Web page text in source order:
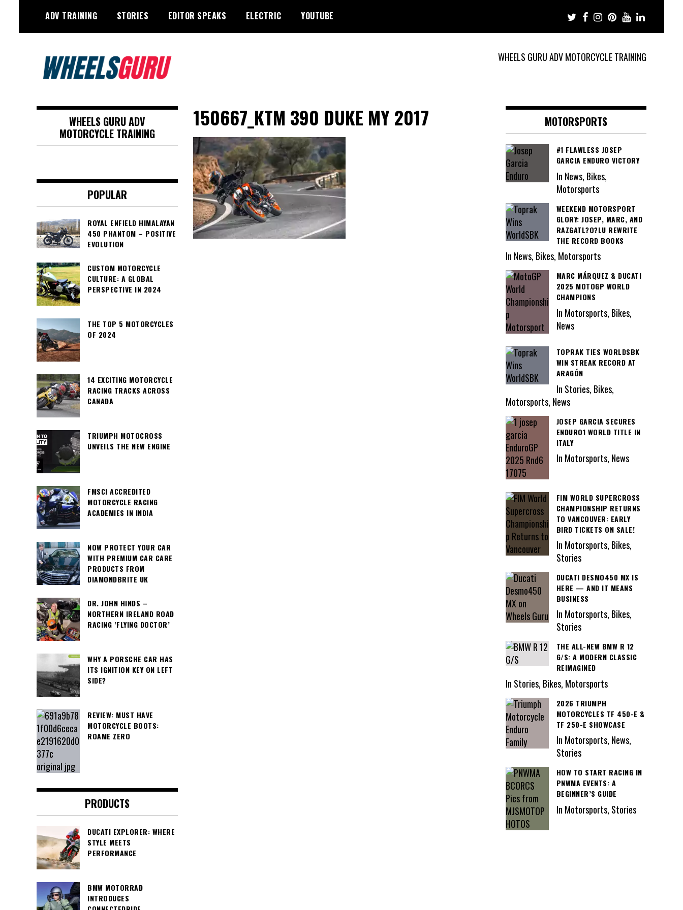
content
ADV TRAINING STORIES EDITOR SPEAKS ELECTRIC YOUTUBE
WHEELS GURU ADV MOTORCYCLE TRAINING
Wheels Guru
Motorsports, Racing –
Motorcycles and Cars
150667_KTM 390 DUKE MY 2017
WHEELS GURU ADV
MOTORCYCLE TRAINING
POPULAR
ROYAL ENFIELD HIMALAYAN
450 PHANTOM – POSITIVE
EVOLUTION
CUSTOM MOTORCYCLE
CULTURE: A GLOBAL
PERSPECTIVE IN 2024
THE TOP 5 MOTORCYCLES
OF 2024
14 EXCITING MOTORCYCLE
RACING TRACKS ACROSS
CANADA
TRIUMPH MOTOCROSS
UNVEILS THE NEW ENGINE
FMSCI ACCREDITED
MOTORCYCLE RACING
ACADEMIES IN INDIA
NOW PROTECT YOUR CAR
WITH PREMIUM CAR CARE
PRODUCTS FROM
DIAMONDBRITE UK
DR. JOHN HINDS –
NORTHERN IRELAND ROAD
RACING ‘FLYING DOCTOR’
WHY A PORSCHE CAR HAS
ITS IGNITION KEY ON LEFT
SIDE?
REVIEW: MUST HAVE
MOTORCYCLE BOOTS:
ROAME ZERO
PRODUCTS
DUCATI EXPLORER: WHERE
STYLE MEETS
PERFORMANCE
BMW MOTORRAD
INTRODUCES
MOTORSPORTS
#1 FLAWLESS JOSEP
GARCIA ENDURO VICTORY
In News, Bikes,
Motorsports
WEEKEND MOTORSPORT
GLORY: JOSEP, MARC, AND
RAZGATL?O?LU REWRITE
THE RECORD BOOKS
In News, Bikes, Motorsports
MARC MÁRQUEZ & DUCATI
2025 MOTOGP WORLD
CHAMPIONS
In Motorsports, Bikes,
News
TOPRAK TIES WORLDSBK
WIN STREAK RECORD AT
ARAGÓN
In Stories, Bikes,
Motorsports, News
JOSEP GARCIA SECURES
ENDURO1 WORLD TITLE IN
ITALY
In Motorsports, News
FIM WORLD SUPERCROSS
CHAMPIONSHIP RETURNS
TO VANCOUVER: EARLY
BIRD TICKETS ON SALE!
In Motorsports, Bikes,
Stories
DUCATI DESMO450 MX IS
HERE — AND IT MEANS
BUSINESS
In Motorsports, Bikes,
Stories
THE ALL-NEW BMW R 12
G/S: A MODERN CLASSIC
REIMAGINED
In Stories, Bikes, Motorsports
2026 TRIUMPH
MOTORCYCLES TF 450-E &
TF 250-E SHOWCASE
In Motorsports, News,
Stories
HOW TO START RACING IN
PNWMA EVENTS: A
BEGINNER’S GUIDE
In Motorsports, Stories